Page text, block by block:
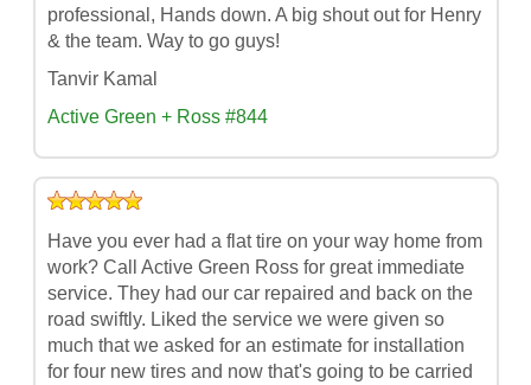
professional, Hands down. A big shout out for Henry
& the team. Way to go guys!
Tanvir Kamal
Active Green + Ross #844
Have you ever had a flat tire on your way home from
work? Call Active Green Ross for great immediate
service. They had our car repaired and back on the
road swiftly. Liked the service we were given so
much that we asked for an estimate for installation
for four new tires and now that's going to be carried